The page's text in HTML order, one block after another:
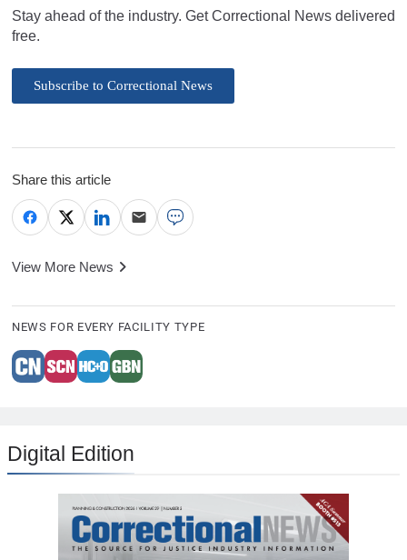
Stay ahead of the industry. Get Correctional News delivered
free.
Subscribe to Correctional News
Share this article
View More News
NEWS FOR EVERY FACILITY TYPE
Digital Edition